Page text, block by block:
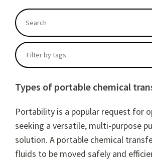
This is a search field with an
There are no suggestions
Filter by tags
Types of portable chemical
Portability is a popular request for
seeking a versatile, multi-purpose
solution. A portable chemical
fluids to be moved safely and